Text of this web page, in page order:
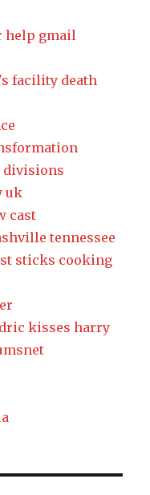
help gmail
facility death
divisions
uk
cast
tennessee
sticks cooking
kisses harry